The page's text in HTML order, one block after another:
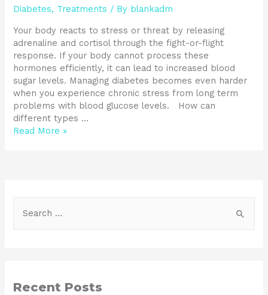
Diabetes, Treatments / By blankadm
Your body reacts to stress or threat by releasing
adrenaline and cortisol through the fight-or-flight
response. If your body cannot process these
hormones efficiently, it can lead to increased blood
sugar levels. Managing diabetes becomes even harder
when you experience chronic stress from long term
problems with blood glucose levels. How can
different types …
Read More »
Recent Posts